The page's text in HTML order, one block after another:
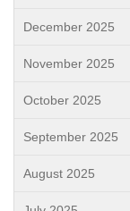
December 2025
November 2025
October 2025
September 2025
August 2025